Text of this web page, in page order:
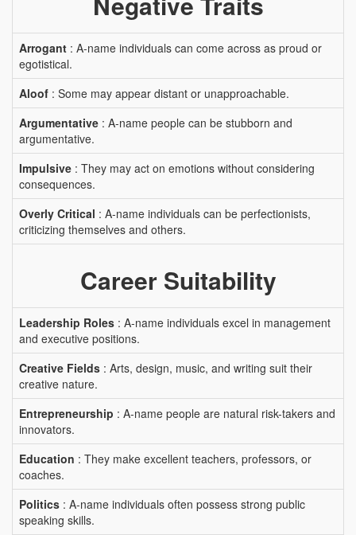
Arrogant : A-name individuals can come across as proud or
egotistical.
Aloof : Some may appear distant or unapproachable.
Argumentative : A-name people can be stubborn and
argumentative.
Impulsive : They may act on emotions without considering
consequences.
Overly Critical : A-name individuals can be perfectionists,
criticizing themselves and others.
Career Suitability
Leadership Roles : A-name individuals excel in management
and executive positions.
Creative Fields : Arts, design, music, and writing suit their
creative nature.
Entrepreneurship : A-name people are natural risk-takers and
innovators.
Education : They make excellent teachers, professors, or
coaches.
Politics : A-name individuals often possess strong public
speaking skills.